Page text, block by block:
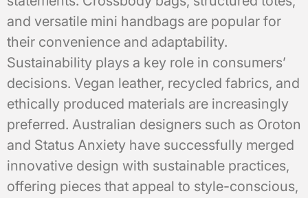
and versatile mini handbags are popular for
their convenience and adaptability.
Sustainability plays a key role in consumers’
decisions. Vegan leather, recycled fabrics, and
ethically produced materials are increasingly
preferred. Australian designers such as Oroton
and Status Anxiety have successfully merged
innovative design with sustainable practices,
offering pieces that appeal to style-conscious,